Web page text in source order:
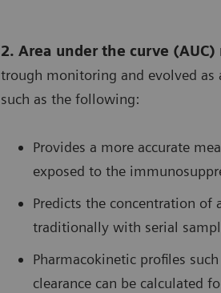
2. Area under the curve
trough monitoring and evolved as
such as the following:
Provides a more accurate
exposed to the
Predicts the concentration of
traditionally with serial
Pharmacokinetic profiles
clearance can be calculated